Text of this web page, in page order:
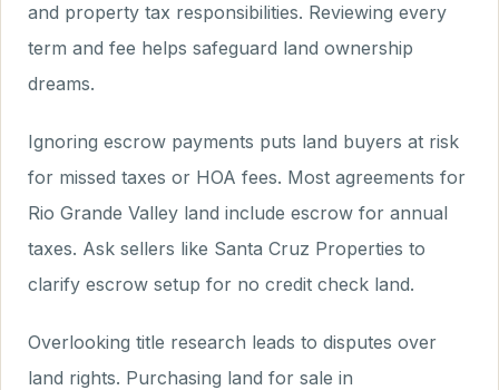
and property tax responsibilities. Reviewing every
term and fee helps safeguard land ownership
dreams.
Ignoring escrow payments puts land buyers at risk
for missed taxes or HOA fees. Most agreements for
Rio Grande Valley land include escrow for annual
taxes. Ask sellers like Santa Cruz Properties to
clarify escrow setup for no credit check land.
Overlooking title research leads to disputes over
land rights. Purchasing land for sale in